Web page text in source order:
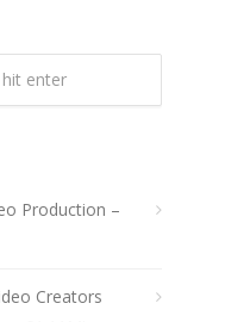
Production –
Creators